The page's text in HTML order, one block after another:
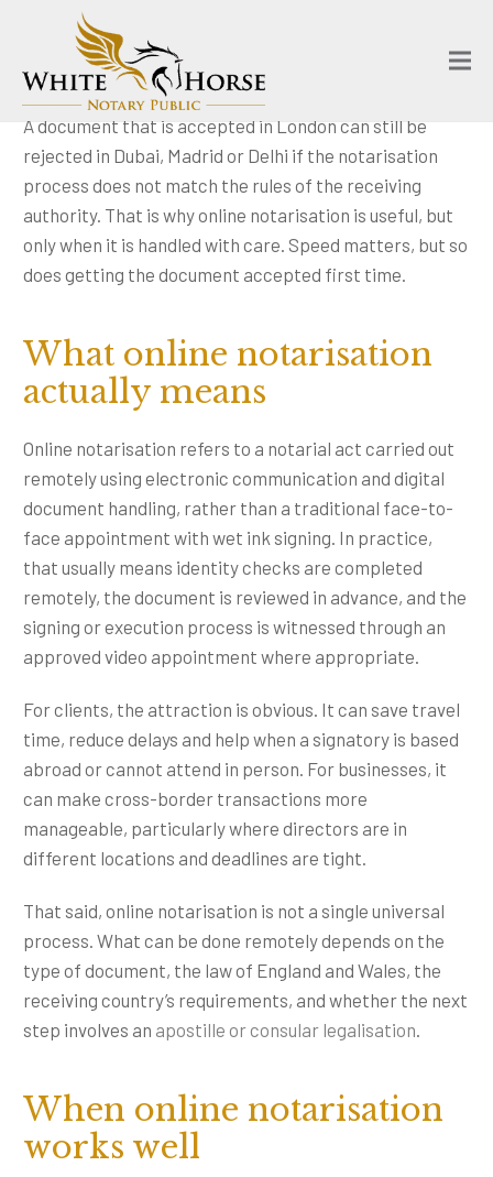
A document that is accepted in London can still be
rejected in Dubai, Madrid or Delhi if the notarisation
process does not match the rules of the receiving
authority. That is why online notarisation is useful, but
only when it is handled with care. Speed matters, but so
does getting the document accepted first time.
What online notarisation
actually means
Online notarisation refers to a notarial act carried out
remotely using electronic communication and digital
document handling, rather than a traditional face-to-
face appointment with wet ink signing. In practice,
that usually means identity checks are completed
remotely, the document is reviewed in advance, and the
signing or execution process is witnessed through an
approved video appointment where appropriate.
For clients, the attraction is obvious. It can save travel
time, reduce delays and help when a signatory is based
abroad or cannot attend in person. For businesses, it
can make cross-border transactions more
manageable, particularly where directors are in
different locations and deadlines are tight.
That said, online notarisation is not a single universal
process. What can be done remotely depends on the
type of document, the law of England and Wales, the
receiving country’s requirements, and whether the next
step involves an apostille or consular legalisation.
When online notarisation
works well